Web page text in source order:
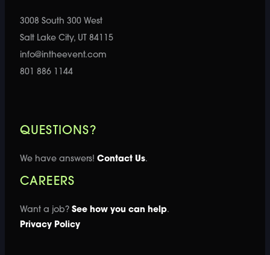
3008 South 300 West
Salt Lake City, UT 84115
info@intheevent.com
801 886 1144
QUESTIONS?
We have answers! Contact Us.
CAREERS
Want a job? See how you can help.
Privacy Policy